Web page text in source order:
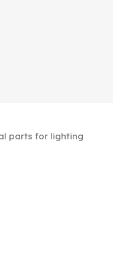
parts for lighting